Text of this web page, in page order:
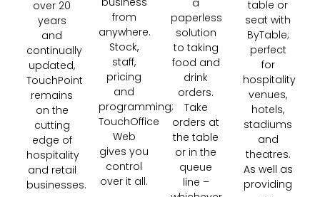
over 20
years
and
continually
updated,
TouchPoint
remains
on the
cutting
edge of
hospitality
and retail
businesses.
from
anywhere.
Stock,
staff,
pricing
and
programming;
TouchOffice
Web
gives you
control
over it all.
a
paperless
solution
to taking
food and
drink
orders.
Take
orders at
the table
or in the
queue
line –
table or
seat with
ByTable;
perfect
for
hospitality
venues,
hotels,
stadiums
and
theatres.
As well as
providing